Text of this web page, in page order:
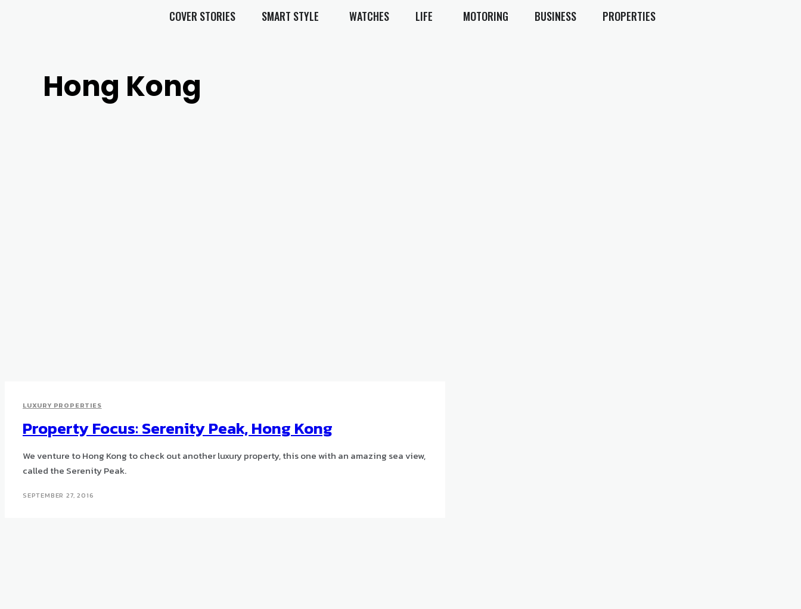
COVER STORIES SMART STYLE WATCHES LIFE MOTORING BUSINESS PROPERTIES
Hong Kong
LUXURY PROPERTIES
Property Focus: Serenity Peak, Hong Kong
We venture to Hong Kong to check out another luxury property, this one with an amazing sea view,
called the Serenity Peak.
SEPTEMBER 27, 2016